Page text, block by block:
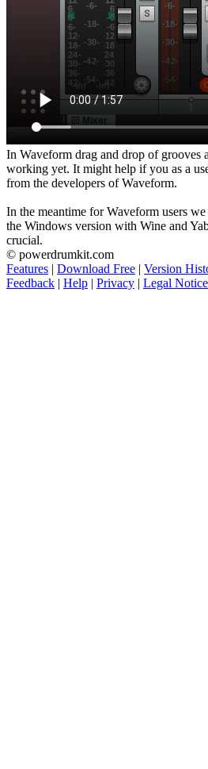
In Waveform drag and drop of grooves
working yet. It might help if you as a
from the developers of Waveform.
In the meantime for Waveform users
the Windows version with Wine and
crucial.
© powerdrumkit.com
Features | Download Free | Version
Feedback | Help | Privacy | Legal Notice